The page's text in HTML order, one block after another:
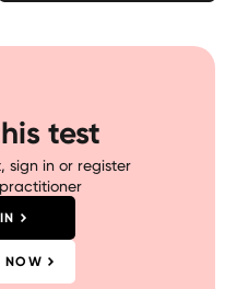
test
sign in or register
NOW